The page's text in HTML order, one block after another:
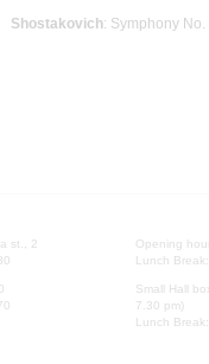
Shostakovich: Symphony
st., 2
Opening
Lunch
Small Hall
7.30 pm)
Lunch